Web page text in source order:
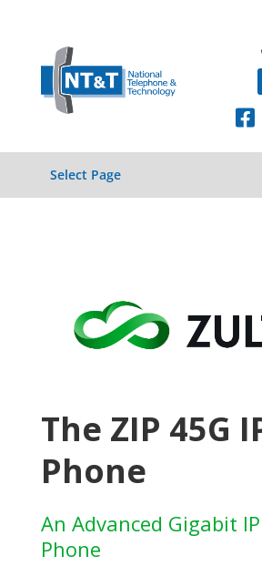
Select Page
The ZIP 45G
Phone
An Advanced Gigabit
Phone